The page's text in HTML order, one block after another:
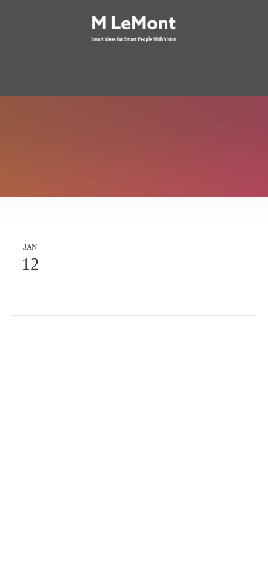
JAN
12